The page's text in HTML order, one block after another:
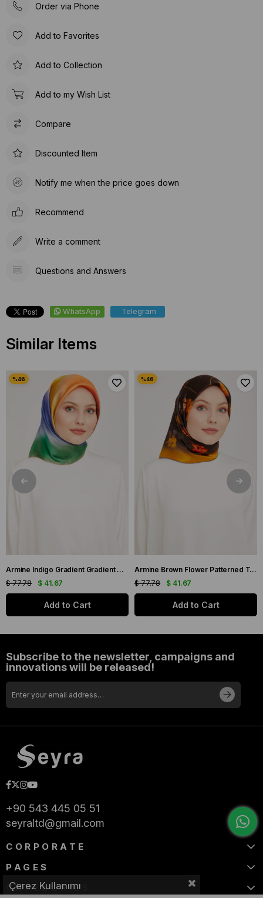
Order via Phone
Add to Favorites
Add to Collection
Add to my Wish List
Compare
Discounted Item
Notify me when the price goes down
Recommend
Write a comment
Questions and Answers
WhatsApp Telegram
Similar Items
Armine Indigo Gradient Gradient Twill Silk Scarf 9051-11
$ 41.67
$ 77.78
Add to Cart
Armine Brown Flower Patterned Twill Silk Scarf 9048-53
$ 41.67
$ 77.78
Add to Cart
Subscribe to the newsletter, campaigns and
innovations will be released!
+90 543 445 05 51
seyraltd@gmail.com
CORPORATE
PAGES
CATEGORIES
Çerez Kullanımı